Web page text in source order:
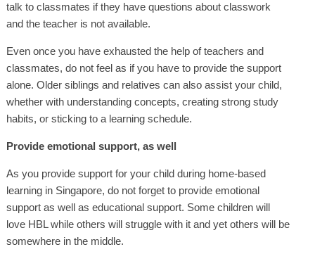
talk to classmates if they have questions about classwork
and the teacher is not available.
Even once you have exhausted the help of teachers and
classmates, do not feel as if you have to provide the support
alone. Older siblings and relatives can also assist your child,
whether with understanding concepts, creating strong study
habits, or sticking to a learning schedule.
Provide emotional support, as well
As you provide support for your child during home-based
learning in Singapore, do not forget to provide emotional
support as well as educational support. Some children will
love HBL while others will struggle with it and yet others will be
somewhere in the middle.